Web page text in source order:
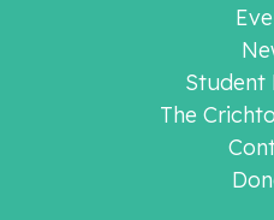
Student
The